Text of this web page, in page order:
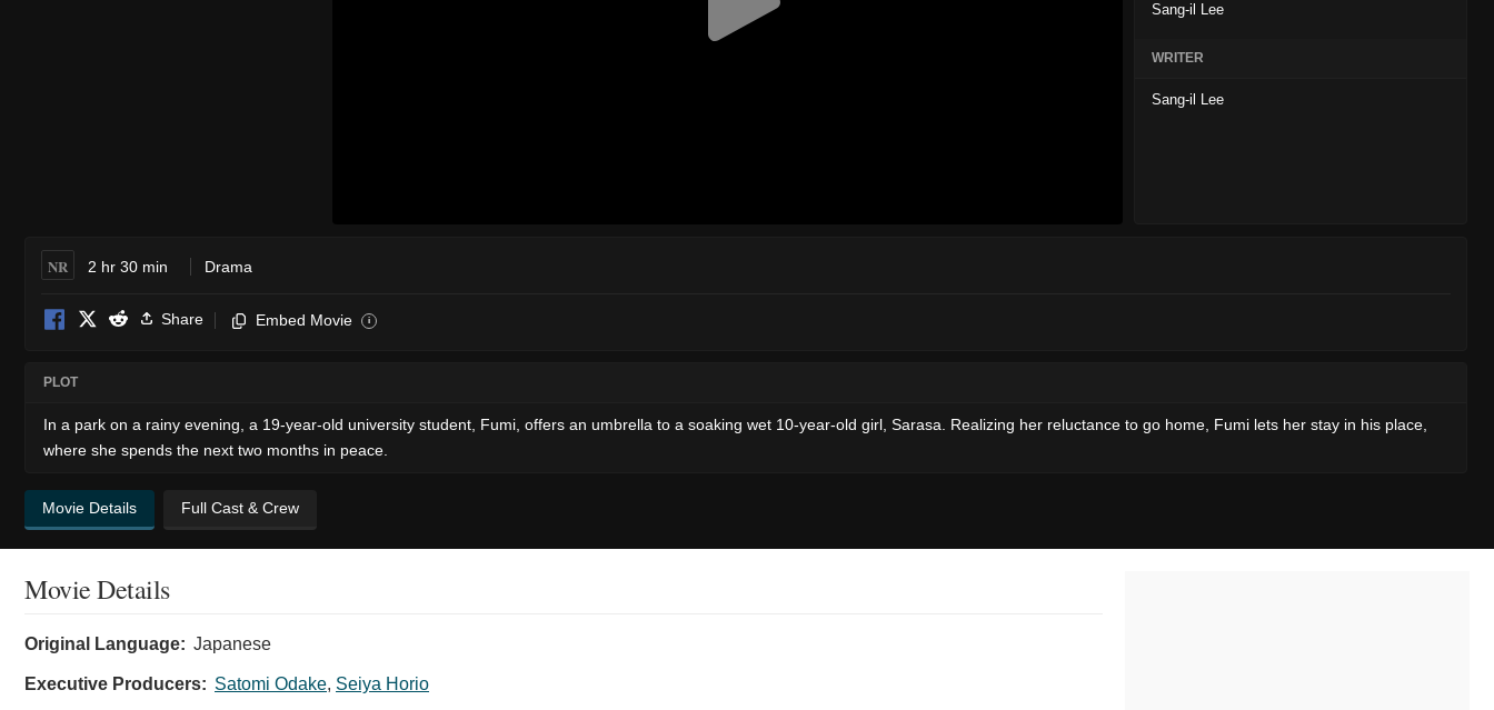
Sang-il Lee
WRITER
Sang-il Lee
NR 2 hr 30 min Drama
Share Embed Movie i
PLOT
In a park on a rainy evening, a 19-year-old university student, Fumi, offers an umbrella to a soaking wet 10-year-old girl, Sarasa. Realizing her reluctance to go home, Fumi lets her stay in his place,
where she spends the next two months in peace.
Movie Details Full Cast & Crew
Movie Details
Original Language: Japanese
Executive Producers: Satomi Odake, Seiya Horio